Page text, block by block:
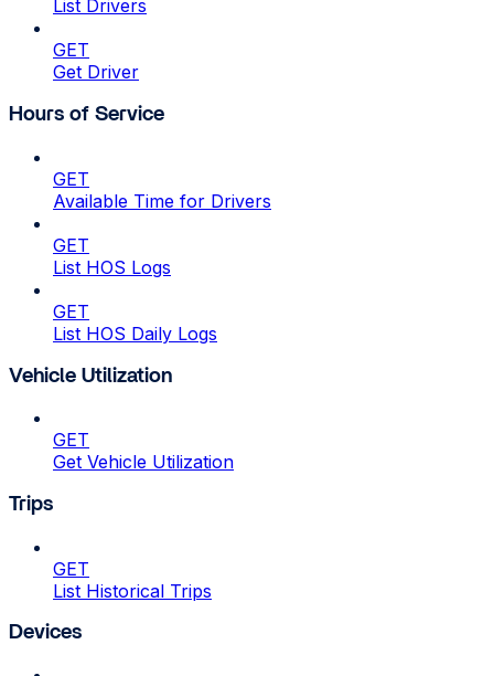
List Drivers
GET
Get Driver
Hours of Service
GET
Available Time for Drivers
GET
List HOS Logs
GET
List HOS Daily Logs
Vehicle Utilization
GET
Get Vehicle Utilization
Trips
GET
List Historical Trips
Devices